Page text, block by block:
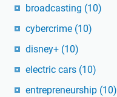
broadcasting (10)
cybercrime (10)
disney+ (10)
electric cars (10)
entrepreneurship (10)